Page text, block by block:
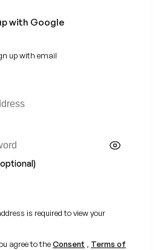
with Google
up with email
is required to view your
agree to theConsent , Terms of